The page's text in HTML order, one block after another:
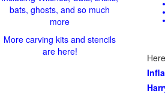
bats, ghosts, and so much
more
More carving kits and stencils
are here!